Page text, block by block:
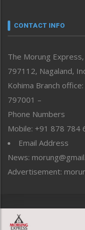
neissr
Perspective
Politics
Public Space
Reflections
Right-Featured
Sports
Straight from the
Tracking your Health
Uncategorized
CONTACT INFO
The Morung
797112, Nagaland,
Kohima Branch
797001 –
Phone Numbers
Mobile: +91 878 784
Email Address
News:
Advertisement: